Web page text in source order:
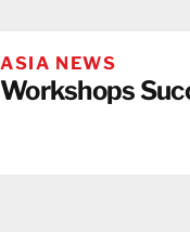
ASIA NEWS
Workshops